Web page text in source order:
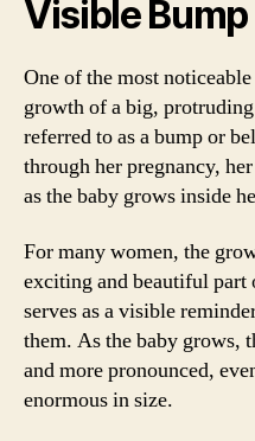
Visible
One of the most
growth of a big,
referred to as a bump or
through her pregnancy,
as the baby grows inside
For many women, the
exciting and beautiful
serves as a visible
them. As the baby grows,
and more pronounced,
enormous in size.